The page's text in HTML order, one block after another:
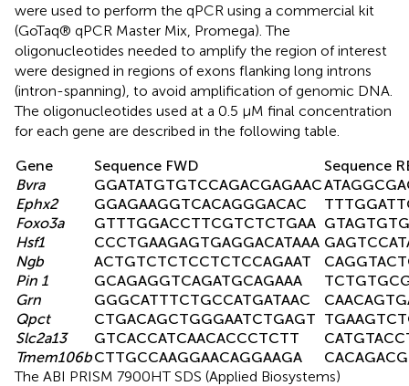
were used to perform the qPCR using a commercial kit
(GoTaq® qPCR Master Mix, Promega). The
oligonucleotides needed to amplify the region of interest
were designed in regions of exons flanking long introns
(intron-spanning), to avoid amplification of genomic DNA.
The oligonucleotides used at a 0.5 μM final concentration
for each gene are described in the following table.
Gene
Sequence FWD
Sequence
Bvra
GGATATGTGTCCAGACGAGAAC
Ephx2
GGAGAAGGTCACAGGGACAC
Foxo3a
GTTTGGACCTTCGTCTCTGAA
Hsf1
CCCTGAAGAGTGAGGACATAAA
Ngb
ACTGTCTCTCCTCTCCAGAAT
Pin 1
GCAGAGGTCAGATGCAGAAA
Grn
GGGCATTTCTGCCATGATAAC
Qpct
CTGACAGCTGGGAATCTGAGT
Slc2a13
GTCACCATCAACACCCTCTT
Tmem106bCTTGCCAAGGAACAGGAAGA
The ABI PRISM 7900HT SDS (Applied Biosystems)